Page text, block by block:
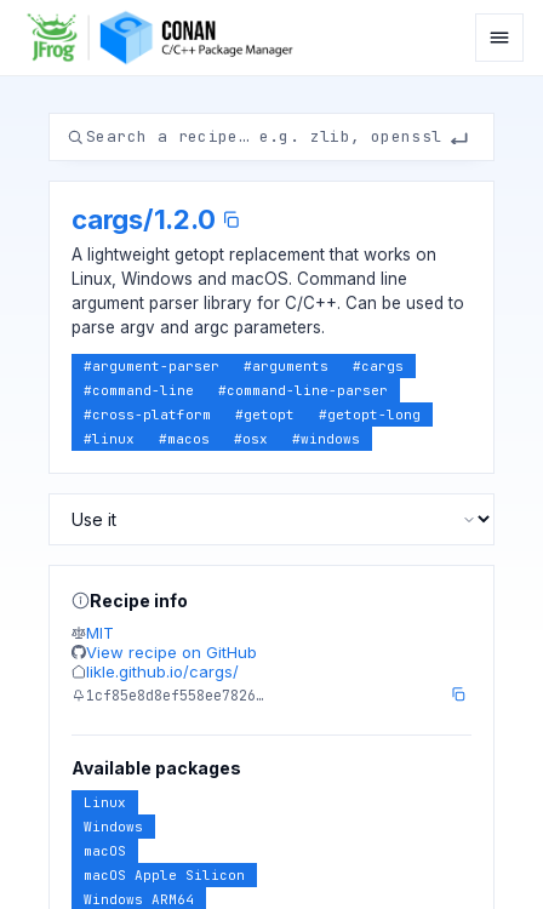
cargs/1.2.0
A lightweight getopt replacement that works on
Linux, Windows and macOS. Command line
argument parser library for C/C++. Can be used to
parse argv and argc parameters.
#argument-parser #arguments #cargs
#command-line #command-line-parser
#cross-platform #getopt #getopt-long
#linux #macos #osx #windows
Recipe info
MIT
View recipe on GitHub
likle.github.io/cargs/
1cf85e8d8ef558ee7826…
Available packages
Linux
Windows
macOS
macOS Apple Silicon
Windows ARM64